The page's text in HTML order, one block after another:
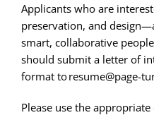
Applicants who are
preservation, and
smart, collaborative
should submit a letter of
format to resume@page-
Please use the